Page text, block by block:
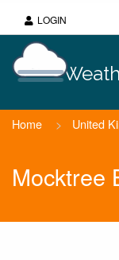
LOGIN
Home > United
Mocktree